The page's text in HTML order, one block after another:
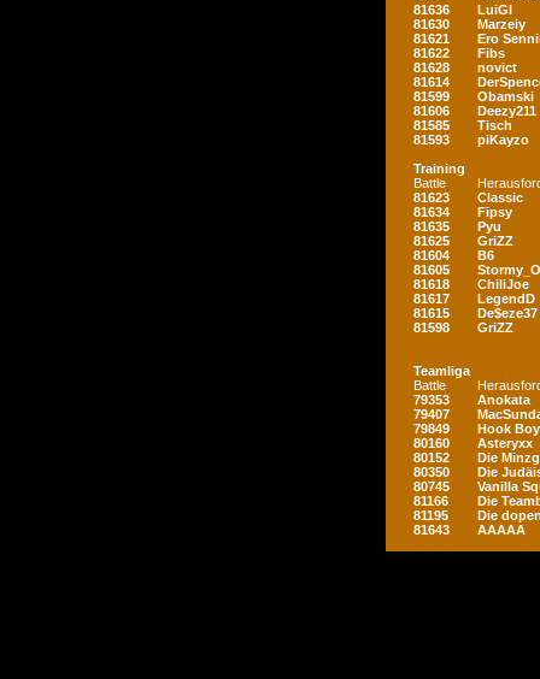
81636
LuiGI
81630
Marzeiy
81621
Ero
81622
Fibs
81628
novict
81614
81599
Obamski
81606
Deezy211
81585
Tisch
81593
piKayzo
Training
Battle
81623
Classic
81634
Fipsy
81635
Pyu
81625
GriZZ
81604
B6
81605
81618
ChiliJoe
81617
LegendD
81615
De$eze37
81598
GriZZ
Teamliga
Battle
79353
Anokata
79407
79849
Hook
80160
Asteryxx
80152
Die
80350
Die
80745
Vanilla
81166
Die
81195
Die
81643
AAAAA